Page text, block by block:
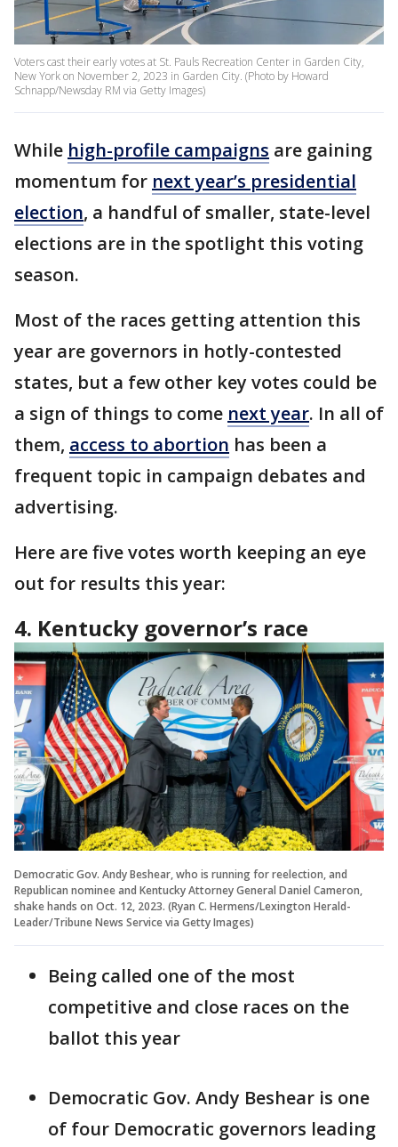
Voters cast their early votes at St. Pauls Recreation Center in Garden City,
New York on November 2, 2023 in Garden City. (Photo by Howard
Schnapp/Newsday RM via Getty Images)
While high-profile campaigns are gaining
momentum for next year’s presidential
election, a handful of smaller, state-level
elections are in the spotlight this voting
season.
Most of the races getting attention this
year are governors in hotly-contested
states, but a few other key votes could be
a sign of things to come next year. In all of
them, access to abortion has been a
frequent topic in campaign debates and
advertising.
Here are five votes worth keeping an eye
out for results this year:
4. Kentucky governor’s race
Democratic Gov. Andy Beshear, who is running for reelection, and
Republican nominee and Kentucky Attorney General Daniel Cameron,
shake hands on Oct. 12, 2023. (Ryan C. Hermens/Lexington Herald-
Leader/Tribune News Service via Getty Images)
Being called one of the most
competitive and close races on the
ballot this year
Democratic Gov. Andy Beshear is one
of four Democratic governors leading